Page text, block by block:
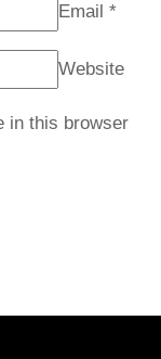
Email *
Website
in this browser